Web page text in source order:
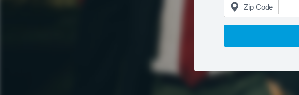
Zip Code